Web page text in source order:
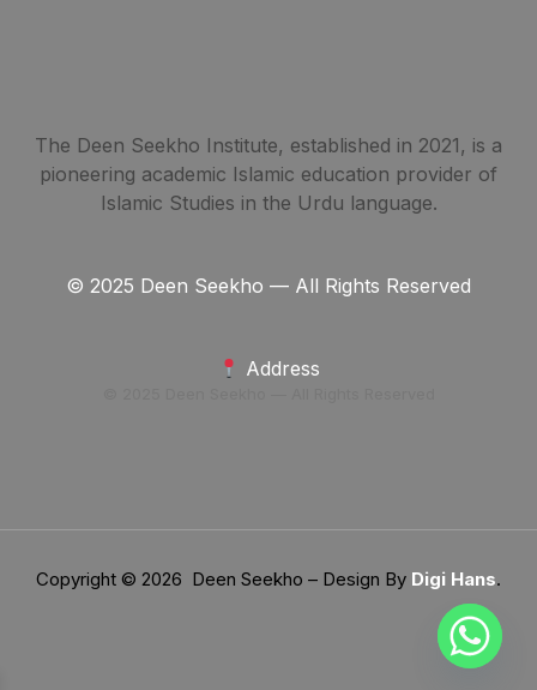
The Deen Seekho Institute, established in 2021, is a
pioneering academic Islamic education provider of
Islamic Studies in the Urdu language.
© 2025 Deen Seekho — All Rights Reserved
Address
Copyright © 2026 Deen Seekho – Design By Digi Hans.